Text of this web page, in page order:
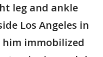
leg and ankle
Los Angeles in
immobilized